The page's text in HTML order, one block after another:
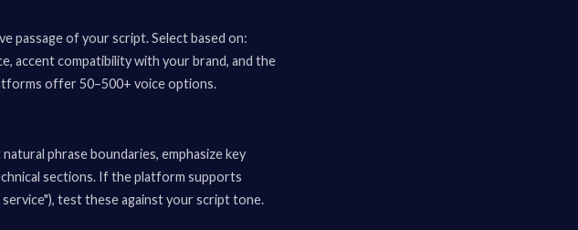
passage of your script. Select based on:
accent compatibility with your brand, and the
offer 50–500+ voice options.
phrase boundaries, emphasize key
sections. If the platform supports
service"), test these against your script tone.